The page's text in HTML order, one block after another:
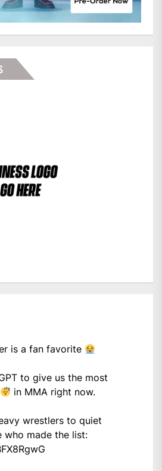
is a fan favorite
to give us the most
in MMA right now.
wrestlers to quiet
who made the list: